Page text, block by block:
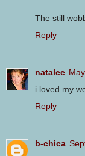
The still
Reply
natalee
i loved my
Reply
b-chica